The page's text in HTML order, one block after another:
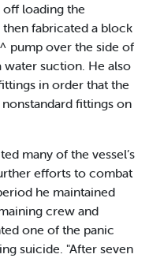
off loading the
fabricated a block
pump over the side of
water suction. He also
in order that the
fittings on
many of the vessel’s
efforts to combat
he maintained
crew and
one of the panic
suicide. "After seven